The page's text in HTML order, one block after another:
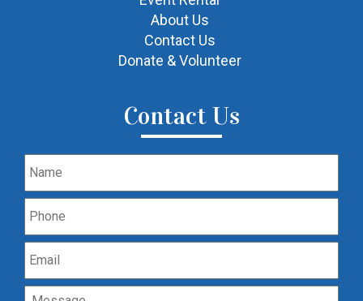
About Us
Contact Us
Donate & Volunteer
Contact Us